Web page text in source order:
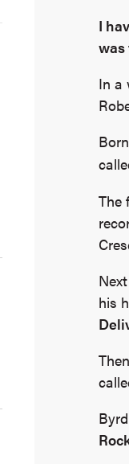
I
was
In a
The
his